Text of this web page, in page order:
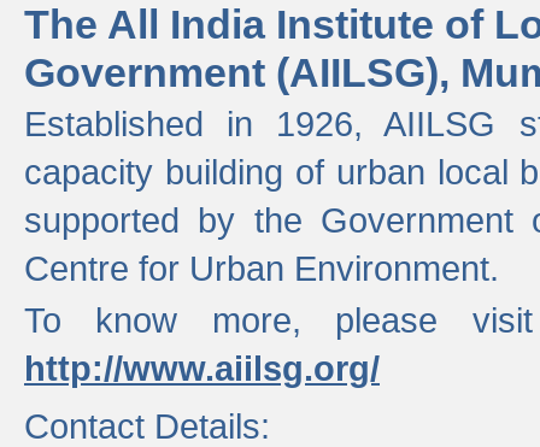
The All India Institute of
Government (AIILSG),
Established in 1926, AIILSG
capacity building of urban local
supported by the
Centre for Urban Environment.
To know more, please
http://www.aiilsg.org/
Contact Details: